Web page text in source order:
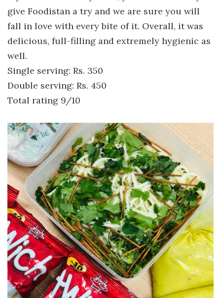
give Foodistan a try and we are sure you will
fall in love with every bite of it. Overall, it was
delicious, full-filling and extremely hygienic as
well.
Single serving: Rs. 350
Double serving: Rs. 450
Total rating 9/10